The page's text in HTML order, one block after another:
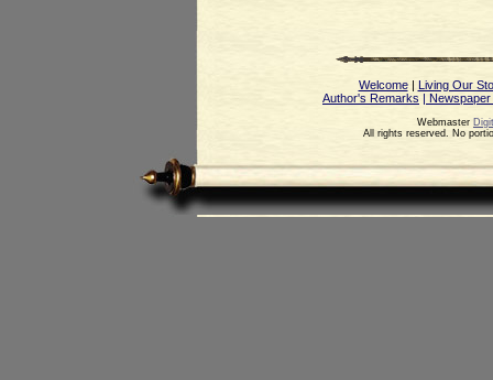
Welcome|
Living Our
Author's Remarks
|
Webmaster
All rights reserved. No